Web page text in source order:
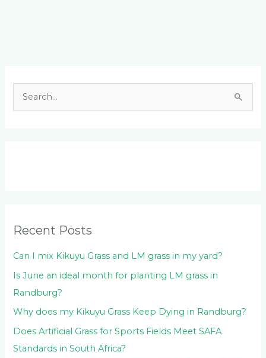
r
:
Recent Posts
Can I mix Kikuyu Grass and LM grass in my yard?
Is June an ideal month for planting LM grass in
Randburg?
Why does my Kikuyu Grass Keep Dying in Randburg?
Does Artificial Grass for Sports Fields Meet SAFA
Standards in South Africa?